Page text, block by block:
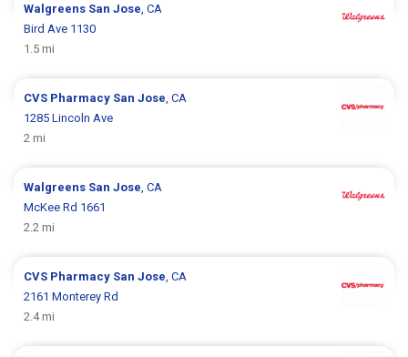
Walgreens San Jose , CA
Bird Ave 1130
1.5 mi
CVS Pharmacy San Jose , CA
1285 Lincoln Ave
2 mi
Walgreens San Jose , CA
McKee Rd 1661
2.2 mi
CVS Pharmacy San Jose , CA
2161 Monterey Rd
2.4 mi